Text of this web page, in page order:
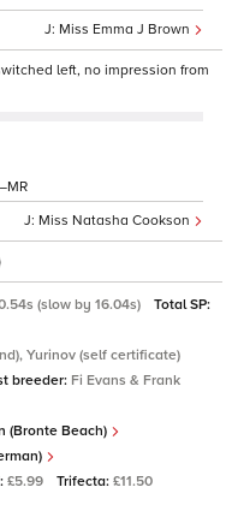
Miss Emma J Brown
left, no impression from
Miss Natasha Cookson
–
(slow by 16.04s)
Total SP:
Yurinov (self certificate)
breeder: Fi Evans & Frank
(Bronte Beach)
£5.99 Trifecta: £11.50